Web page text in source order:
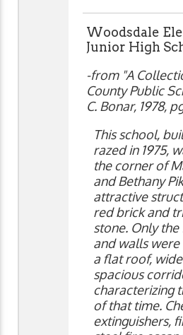
Woodsdale
Junior High
-from "A
County Public
C. Bonar, 1978,
This school,
razed in 1975,
the corner of
and Bethany
attractive
red brick and
stone. Only
and walls
a flat roof,
spacious
characterizing
of that time.
extinguishers,